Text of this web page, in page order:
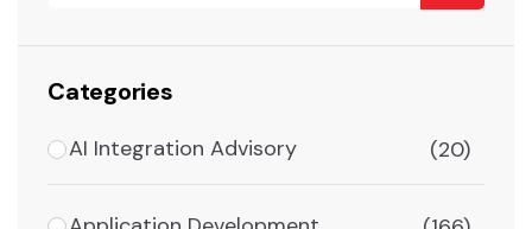
Categories
AI Integration Advisory (20)